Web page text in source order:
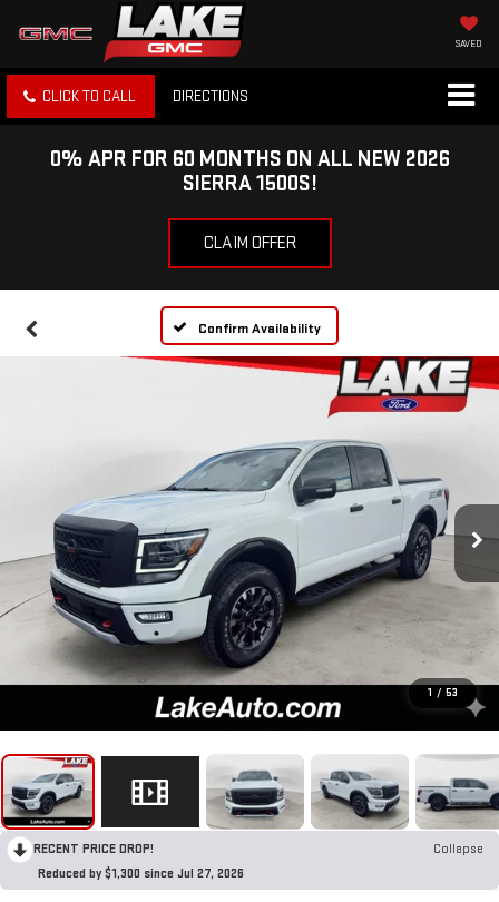
SAVED
CLICK TO CALL DIRECTIONS
0% APR FOR 60 MONTHS ON ALL NEW 2026
SIERRA 1500S!
CLAIM OFFER
Confirm Availability
1 / 53
RECENT PRICE DROP!
Collapse
Reduced by $1,300 since Jul 27, 2026